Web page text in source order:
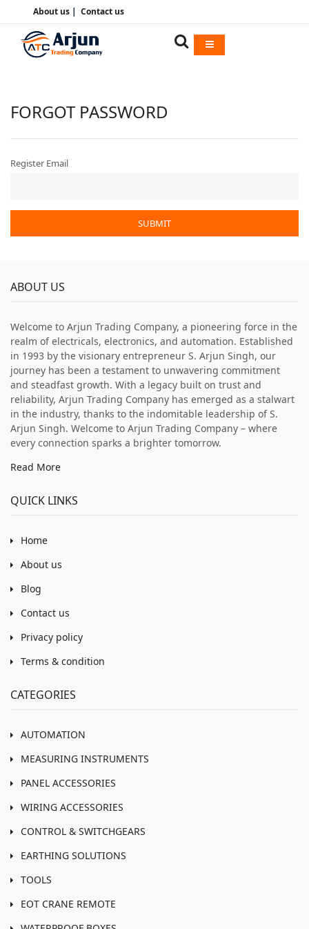
About us| Contact us
FORGOT PASSWORD
Register Email
SUBMIT
ABOUT US
Welcome to Arjun Trading Company, a pioneering force in the
realm of electricals, electronics, and automation. Established
in 1993 by the visionary entrepreneur S. Arjun Singh, our
journey has been a testament to unwavering commitment
and steadfast growth. With a legacy built on trust and
reliability, Arjun Trading Company has emerged as a stalwart
in the industry, thanks to the indomitable leadership of S.
Arjun Singh. Welcome to Arjun Trading Company – where
every connection sparks a brighter tomorrow.
Read More
QUICK LINKS
Home
About us
Blog
Contact us
Privacy policy
Terms & condition
CATEGORIES
AUTOMATION
MEASURING INSTRUMENTS
PANEL ACCESSORIES
WIRING ACCESSORIES
CONTROL & SWITCHGEARS
EARTHING SOLUTIONS
TOOLS
EOT CRANE REMOTE